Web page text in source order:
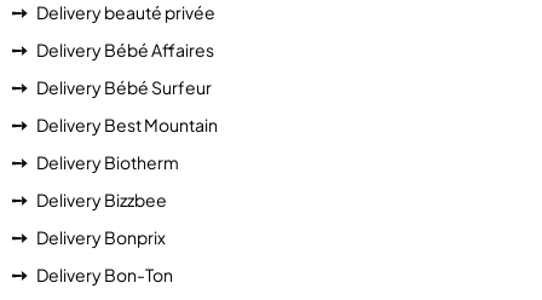
Delivery beauté privée
Delivery Bébé Affaires
Delivery Bébé Surfeur
Delivery Best Mountain
Delivery Biotherm
Delivery Bizzbee
Delivery Bonprix
Delivery Bon-Ton